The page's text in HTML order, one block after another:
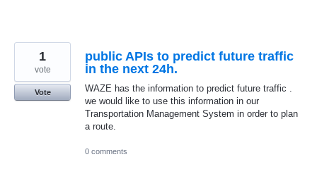
public APIs to predict future traffic
in the next 24h.
WAZE has the information to predict future traffic .
we would like to use this information in our
Transportation Management System in order to plan
a route.
1
vote
Vote
0 comments